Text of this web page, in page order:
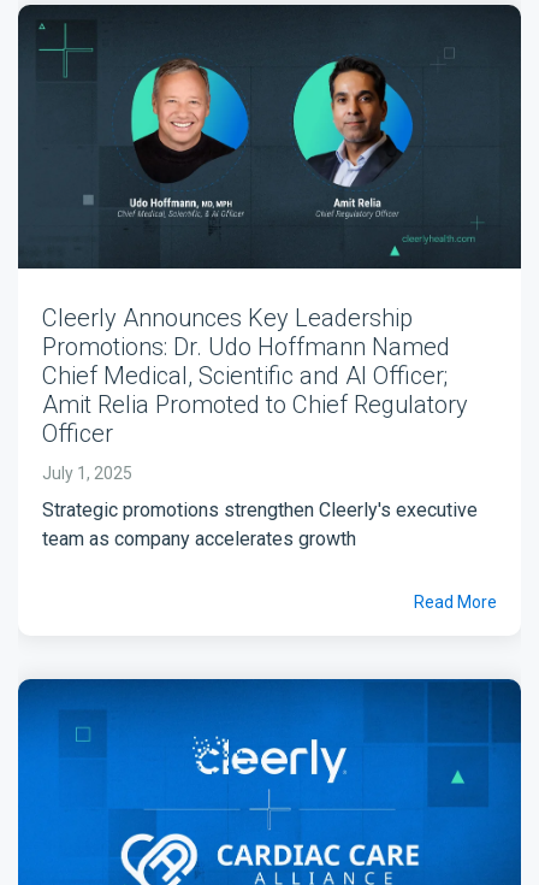
Cleerly Announces Key Leadership
Promotions: Dr. Udo Hoffmann Named
Chief Medical, Scientific and AI Officer;
Amit Relia Promoted to Chief Regulatory
Officer
July 1, 2025
Strategic promotions strengthen Cleerly's executive
team as company accelerates growth
Read More